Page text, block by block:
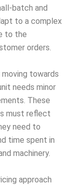
batch and
to a complex
to the
orders.
towards
needs minor
These
must reflect
need to
time spent in
machinery.
approach